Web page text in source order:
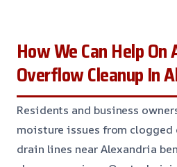
How We Can Help On
Overflow Cleanup In
Residents and business
moisture issues from clogged
drain lines near Alexandria